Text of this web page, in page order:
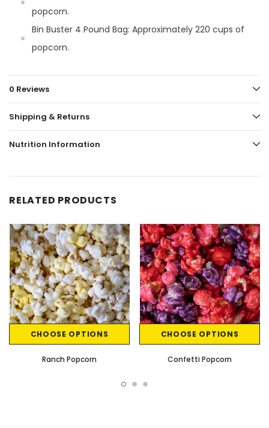
popcorn.
Bin Buster 4 Pound Bag: Approximately 220 cups of
popcorn.
0 Reviews
Shipping & Returns
Nutrition Information
RELATED PRODUCTS
CHOOSE OPTIONS
Ranch Popcorn
CHOOSE OPTIONS
Confetti Popcorn